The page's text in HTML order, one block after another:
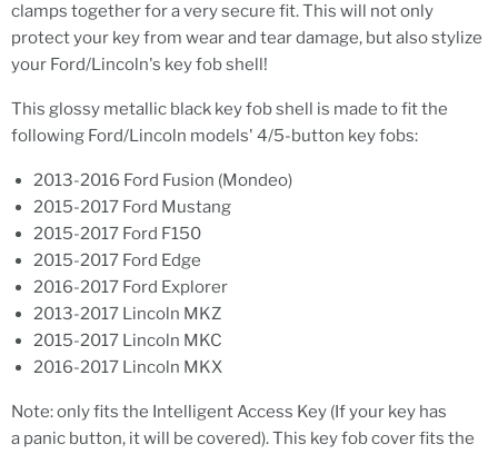
clamps together for a very secure fit. This will not only
protect your key from wear and tear damage, but also stylize
your Ford/Lincoln's key fob shell!
This glossy metallic black key fob shell is made to fit the
following Ford/Lincoln models' 4/5-button key fobs:
2013-2016 Ford Fusion (Mondeo)
2015-2017 Ford Mustang
2015-2017 Ford F150
2015-2017 Ford Edge
2016-2017 Ford Explorer
2013-2017 Lincoln MKZ
2015-2017 Lincoln MKC
2016-2017 Lincoln MKX
Note: only fits the Intelligent Access Key (If your key has
a panic button, it will be covered). This key fob cover fits the